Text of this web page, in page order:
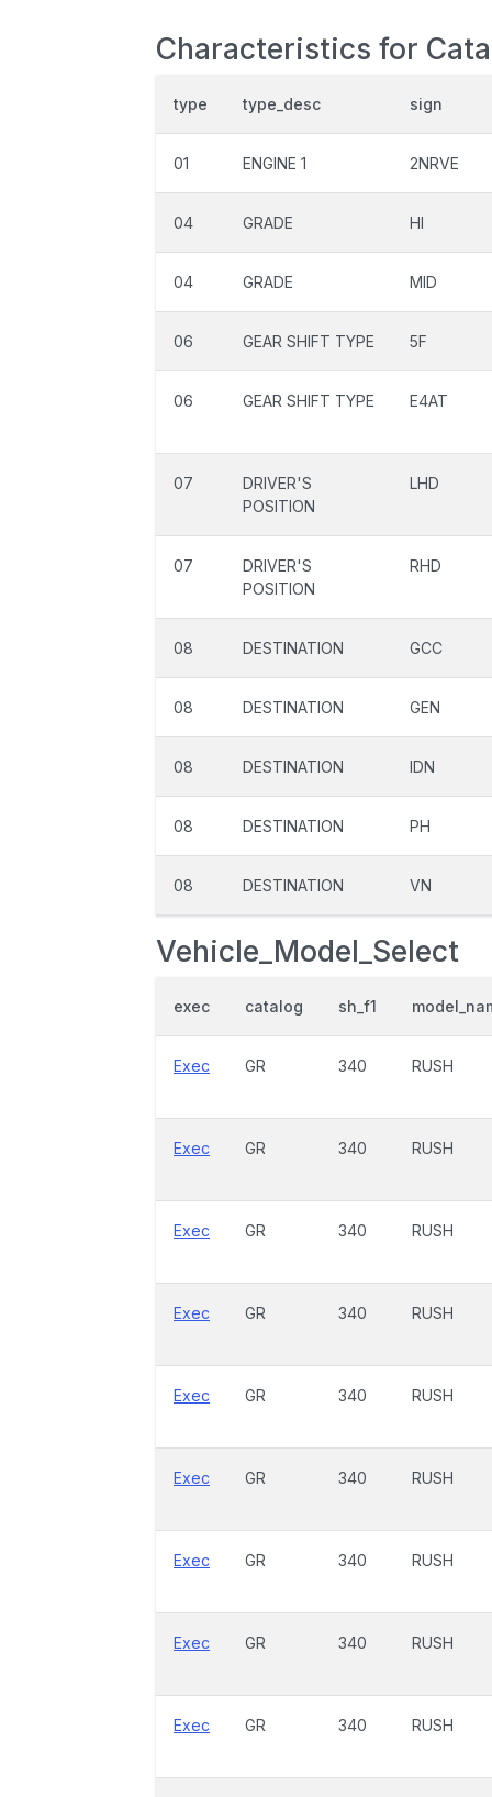
Characteristics for
type type_desc sign
01 ENGINE 1 2NRVE
04 GRADE HI
04 GRADE MID
06 GEAR SHIFT TYPE 5F
06 GEAR SHIFT TYPE E4AT
07
DRIVER'S
POSITION
LHD
07
DRIVER'S
POSITION
RHD
08 DESTINATION GCC
08 DESTINATION GEN
08 DESTINATION IDN
08 DESTINATION PH
08 DESTINATION VN
Vehicle_Model_Select
exec catalog sh_f1
Exec GR 340 RUSH
Exec GR 340 RUSH
Exec GR 340 RUSH
Exec GR 340 RUSH
Exec GR 340 RUSH
Exec GR 340 RUSH
Exec GR 340 RUSH
Exec GR 340 RUSH
Exec GR 340 RUSH